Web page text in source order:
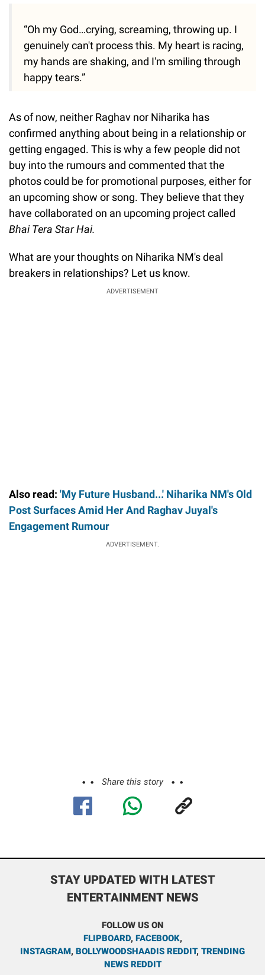
“Oh my God…crying, screaming, throwing up. I
genuinely can't process this. My heart is racing,
my hands are shaking, and I'm smiling through
happy tears.”
As of now, neither Raghav nor Niharika has
confirmed anything about being in a relationship or
getting engaged. This is why a few people did not
buy into the rumours and commented that the
photos could be for promotional purposes, either for
an upcoming show or song. They believe that they
have collaborated on an upcoming project called
Bhai Tera Star Hai.
What are your thoughts on Niharika NM's deal
breakers in relationships? Let us know.
ADVERTISEMENT
Also read: 'My Future Husband...' Niharika NM's Old
Post Surfaces Amid Her And Raghav Juyal's
Engagement Rumour
ADVERTISEMENT.
Share this story
STAY UPDATED WITH LATEST
ENTERTAINMENT NEWS
FOLLOW US ON
FLIPBOARD, FACEBOOK,
INSTAGRAM, BOLLYWOODSHAADIS REDDIT, TRENDING
NEWS REDDIT